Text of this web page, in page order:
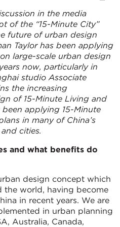
in the media
of the “15-Minute City”
future of urban design
Taylor has been applying
large-scale urban design
now, particularly in
studio Associate
the increasing
of 15-Minute Living and
applying 15-Minute
in many of China’s
cities.
and what benefits do
design concept which
the world, having become
in recent years. We are
in urban planning
Australia, Canada,